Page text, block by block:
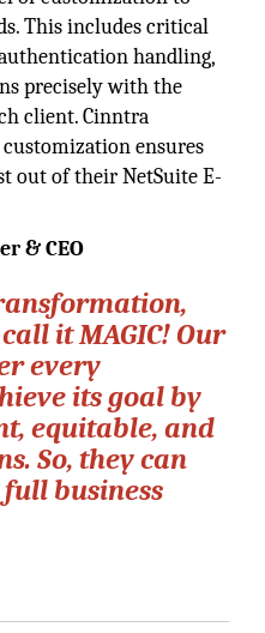
This includes critical
handling,
precisely with the
client. Cinntra
ensures
out of their NetSuite E-
& CEO
it MAGIC! Our
every
its goal by
equitable, and
So, they can
business